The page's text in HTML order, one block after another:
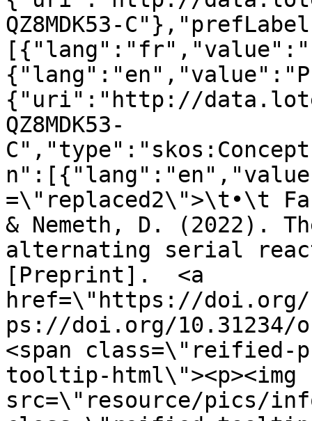
QZ8MDK53-
{"uri":"http://
QZ8MDK53-
=\"replaced2\">\t•\t
& Nemeth, D. (2022).
alternating serial
[Preprint].  <a
href=\"https://doi.org/
ps://doi.org/10.31234/
<span
tooltip-html\"><p><img
src=\"resource/pics/